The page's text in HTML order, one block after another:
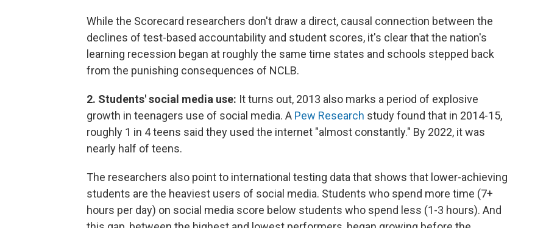
While the Scorecard researchers don't draw a direct, causal connection between the
declines of test-based accountability and student scores, it's clear that the nation's
learning recession began at roughly the same time states and schools stepped back
from the punishing consequences of NCLB.
2. Students' social media use: It turns out, 2013 also marks a period of explosive
growth in teenagers use of social media. A Pew Research study found that in 2014-15,
roughly 1 in 4 teens said they used the internet "almost constantly." By 2022, it was
nearly half of teens.
The researchers also point to international testing data that shows that lower-achieving
students are the heaviest users of social media. Students who spend more time (7+
hours per day) on social media score below students who spend less (1-3 hours). And